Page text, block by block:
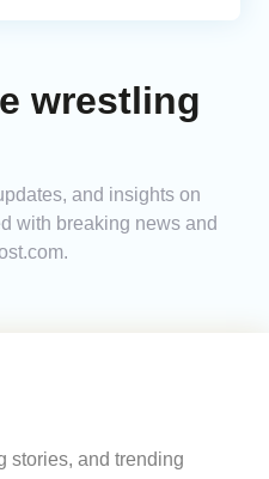
wrestling
and insights on
with breaking news and
stories, and trending